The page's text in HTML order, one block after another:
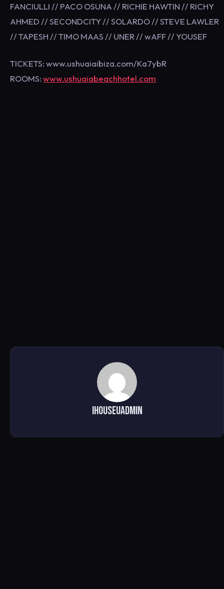
FANCIULLI // PACO OSUNA // RICHIE HAWTIN // RICHY
AHMED // SECONDCITY // SOLARDO // STEVE LAWLER
// TAPESH // TIMO MAAS // UNER // wAFF // YOUSEF
TICKETS: www.ushuaiaibiza.com/Ka7ybR
ROOMS:www.ushuaiabeachhotel.com
ihouseuadmin